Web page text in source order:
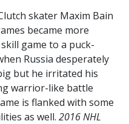
skater Maxim Bain
became more
game to a puck-
Russia desperately
but he irritated his
warrior-like battle
is flanked with some
as well. 2016 NHL